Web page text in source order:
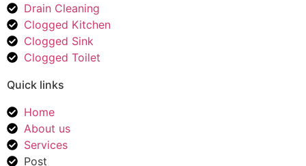
Drain Cleaning
Clogged Kitchen
Clogged Sink
Clogged Toilet
Quick links
Home
About us
Services
Post